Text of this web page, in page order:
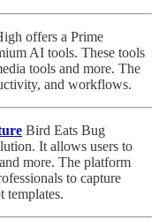
offers a Prime
AI tools. These tools
tools and more. The
and workflows.
Bird Eats Bug
It allows users to
more. The platform
to capture
templates.